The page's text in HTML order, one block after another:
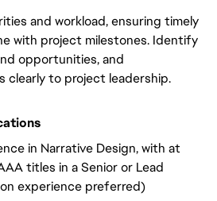
and workload, ensuring timely
with project milestones. Identify
opportunities, and
clearly to project leadership.
in Narrative Design, with at
titles in a Senior or Lead
experience preferred)